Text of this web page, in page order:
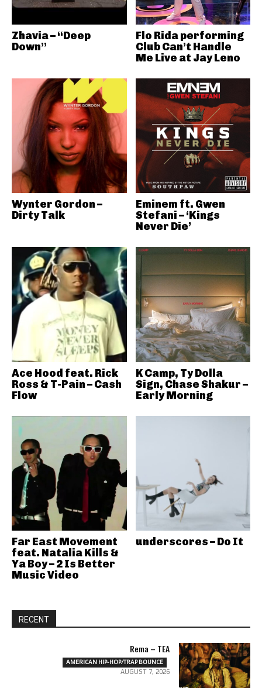
Zhavia – “Deep
Down”
Flo Rida performing
Club Can’t Handle
Me Live at Jay Leno
Wynter Gordon –
Dirty Talk
Eminem ft. Gwen
Stefani – ‘Kings
Never Die’
Ace Hood feat. Rick
Ross & T-Pain – Cash
Flow
K Camp, Ty Dolla
Sign, Chase Shakur –
Early Morning
Far East Movement
feat. Natalia Kills &
Ya Boy – 2 Is Better
Music Video
underscores – Do It
RECENT
Rema – TEA
AMERICAN HIP-HOP/TRAP BOUNCE
AUGUST 7, 2026